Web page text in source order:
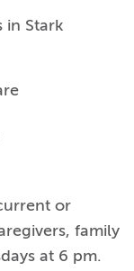
in Stark
or
family
at 6 pm.